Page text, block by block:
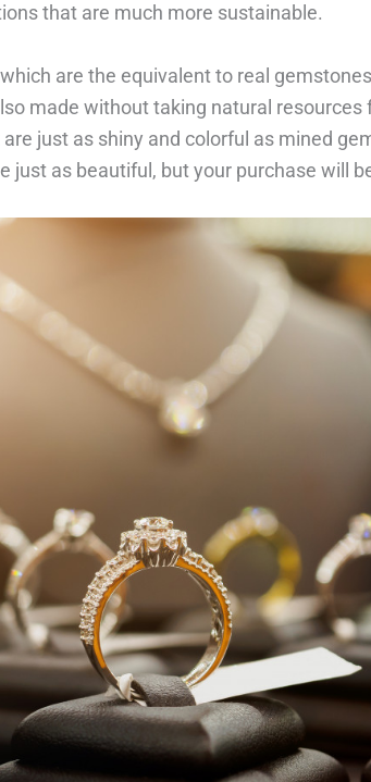
that are much more sustainable.
are the equivalent to real
made without taking natural resources
just as shiny and colorful as mined
just as beautiful, but your purchase will